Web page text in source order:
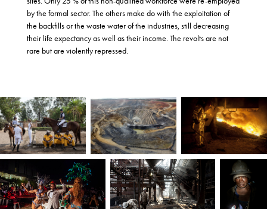
by the formal sector. The others make do with the exploitation of
the backfills or the waste water of the industries, still decreasing
their life expectancy as well as their income. The revolts are not
rare but are violently repressed.